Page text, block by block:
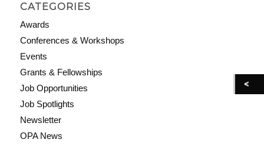
CATEGORIES
Awards
Conferences & Workshops
Events
Grants & Fellowships
Job Opportunities
Job Spotlights
Newsletter
OPA News